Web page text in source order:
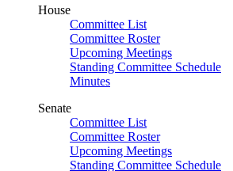
House
Committee List
Committee Roster
Upcoming Meetings
Standing Committee Schedule
Minutes
Senate
Committee List
Committee Roster
Upcoming Meetings
Standing Committee Schedule